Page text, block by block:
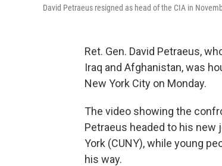
David Petraeus resigned as head of the CIA in
Ret. Gen. David Petraeus,
Iraq and Afghanistan, was
New York City on Monday.
The video showing the
Petraeus headed to his new
York (CUNY), while young
his way.